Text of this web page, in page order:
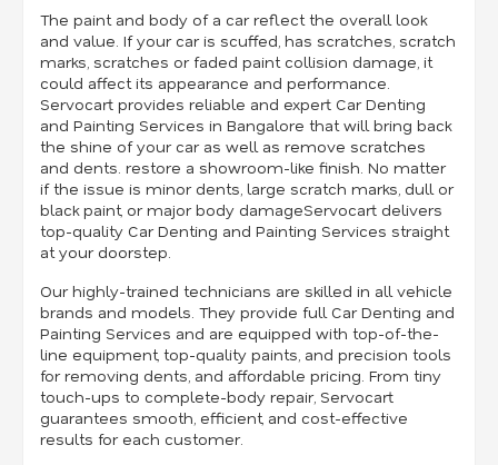
The paint and body of a car reflect the overall look
and value. If your car is scuffed, has scratches, scratch
marks, scratches or faded paint collision damage, it
could affect its appearance and performance.
Servocart provides reliable and expert Car Denting
and Painting Services in Bangalore that will bring back
the shine of your car as well as remove scratches
and dents. restore a showroom-like finish. No matter
if the issue is minor dents, large scratch marks, dull or
black paint, or major body damageServocart delivers
top-quality Car Denting and Painting Services straight
at your doorstep.
Our highly-trained technicians are skilled in all vehicle
brands and models. They provide full Car Denting and
Painting Services and are equipped with top-of-the-
line equipment, top-quality paints, and precision tools
for removing dents, and affordable pricing. From tiny
touch-ups to complete-body repair, Servocart
guarantees smooth, efficient, and cost-effective
results for each customer.